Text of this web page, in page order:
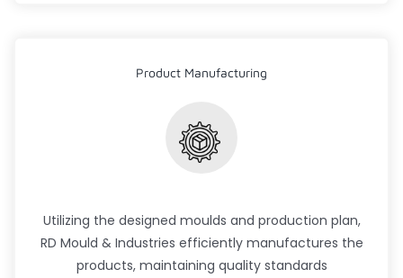
Product Manufacturing
Utilizing the designed moulds and production plan,
RD Mould & Industries efficiently manufactures the
products, maintaining quality standards